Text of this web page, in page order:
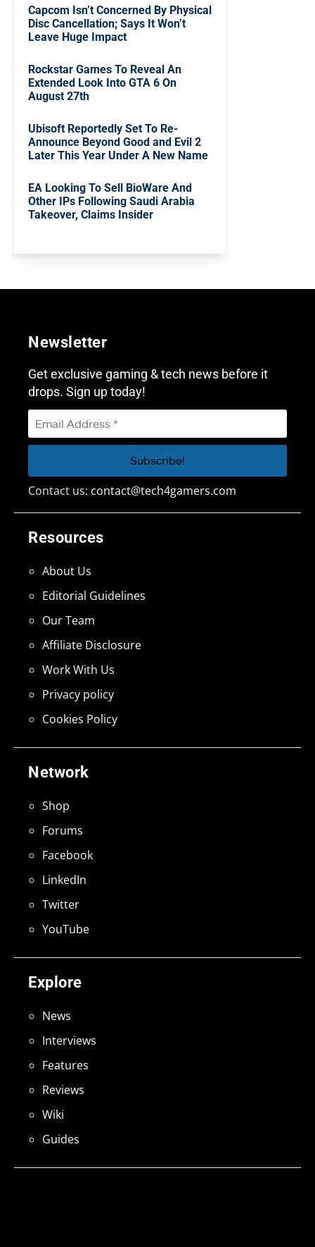
Capcom Isn’t Concerned By Physical
Disc Cancellation; Says It Won’t
Leave Huge Impact
Rockstar Games To Reveal An
Extended Look Into GTA 6 On
August 27th
Ubisoft Reportedly Set To Re-
Announce Beyond Good and Evil 2
Later This Year Under A New Name
EA Looking To Sell BioWare And
Other IPs Following Saudi Arabia
Takeover, Claims Insider
Explore
News
Interviews
Features
Reviews
Wiki
Guides
Network
Shop
Forums
Facebook
LinkedIn
Twitter
YouTube
Resources
About Us
Editorial Guidelines
Our Team
Affiliate Disclosure
Work With Us
Privacy policy
Cookies Policy
Newsletter
Get exclusive gaming & tech news before it
drops. Sign up today!
Contact us: contact@tech4gamers.com